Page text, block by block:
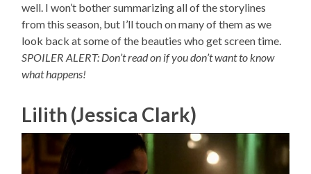
well. I won’t bother summarizing all of the storylines
from this season, but I’ll touch on many of them as we
look back at some of the beauties who get screen time.
SPOILER ALERT: Don’t read on if you don’t want to know
what happens!
Lilith (Jessica Clark)